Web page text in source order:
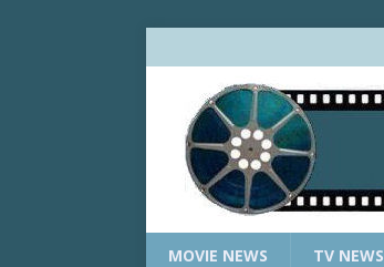
MOVIE NEWS TV NEWS